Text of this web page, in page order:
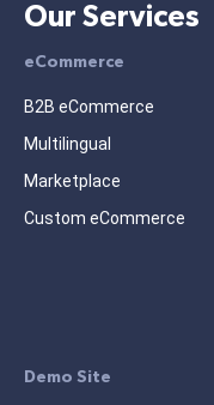
Our Services
eCommerce
B2B eCommerce
Multilingual
Marketplace
Custom eCommerce
Demo Site